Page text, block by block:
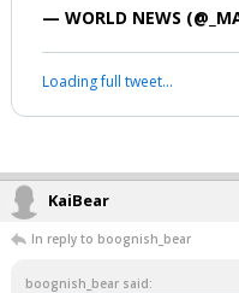
— WORLD NEWS
Loading full tweet…
KaiBear
In reply to boognish_bear
boognish_bear said: